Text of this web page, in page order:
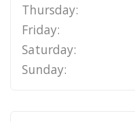
Thursday:
Friday:
Saturday:
Sunday: